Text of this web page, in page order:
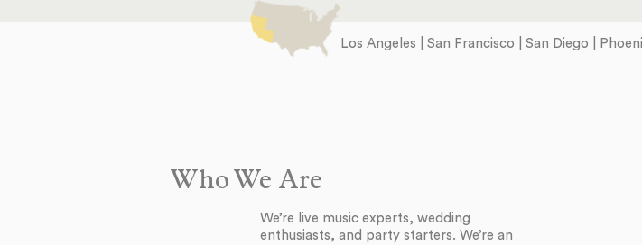
Los Angeles | San Francisco | San Diego |
Who We Are
We’re live music experts, wedding
enthusiasts, and party starters. We’re an